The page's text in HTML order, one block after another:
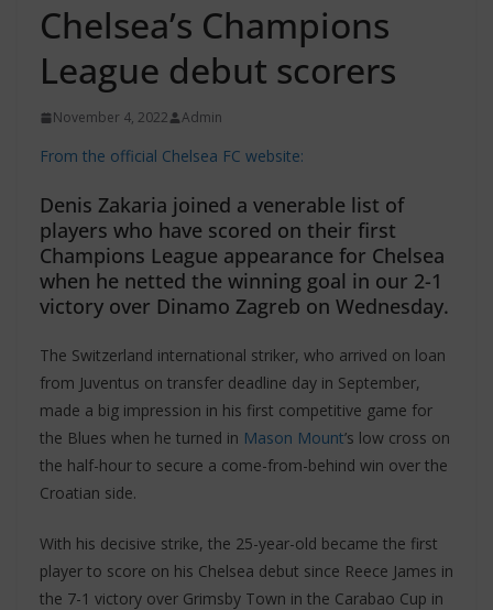
Chelsea’s Champions
League debut scorers
November 4, 2022 Admin
From the official Chelsea FC website:
Denis Zakaria joined a venerable list of
players who have scored on their first
Champions League appearance for Chelsea
when he netted the winning goal in our 2-1
victory over Dinamo Zagreb on Wednesday.
The Switzerland international striker, who arrived on loan
from Juventus on transfer deadline day in September,
made a big impression in his first competitive game for
the Blues when he turned in Mason Mount’s low cross on
the half-hour to secure a come-from-behind win over the
Croatian side.
With his decisive strike, the 25-year-old became the first
player to score on his Chelsea debut since Reece James in
the 7-1 victory over Grimsby Town in the Carabao Cup in